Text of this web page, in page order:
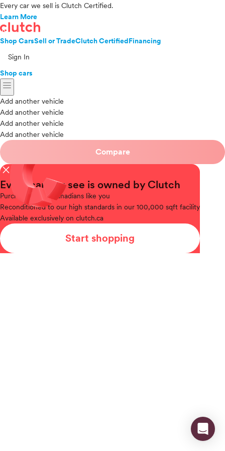
Every car we sell is Clutch Certified.
Learn More
Shop CarsSell or TradeClutch CertifiedFinancing
Sign In
Shop cars
menu
Add another vehicle
Add another vehicle
Add another vehicle
Add another vehicle
Compare
close
Every car you see is owned by Clutch
Purchased
from Canadians like you
Reconditionedto our high standards in our 100,000 sqft facility
Available exclusively on clutch.ca
Start shopping